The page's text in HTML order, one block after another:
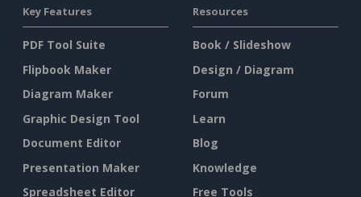
Key Features
PDF Tool Suite
Flipbook Maker
Diagram Maker
Graphic Design Tool
Document Editor
Presentation Maker
Spreadsheet Editor
Resources
Book / Slideshow
Design / Diagram
Forum
Learn
Blog
Knowledge
Free Tools